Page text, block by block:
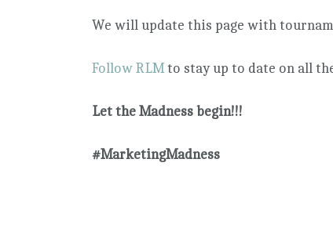
We will update this page with
Follow RLMto stay up to date on all
Let the Madness begin!!!
#MarketingMadness